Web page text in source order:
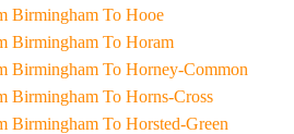
Taxi From Birmingham To Hooe
Taxi From Birmingham To Horam
Taxi From Birmingham To Horney-Common
Taxi From Birmingham To Horns-Cross
Taxi From Birmingham To Horsted-Green